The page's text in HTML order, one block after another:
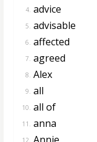
4. advice
5. advisable
6. affected
7. agreed
8. Alex
9. all
10. all of
11. anna
12. Annie